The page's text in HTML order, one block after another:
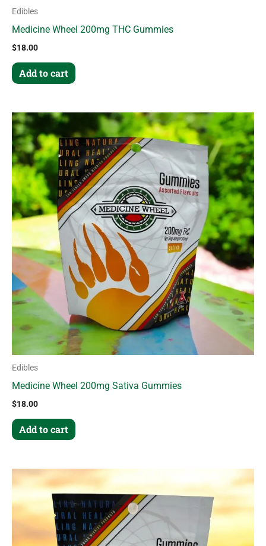
Edibles
Medicine Wheel 200mg THC Gummies
$18.00
Add to cart
Edibles
Medicine Wheel 200mg Sativa Gummies
$18.00
Add to cart